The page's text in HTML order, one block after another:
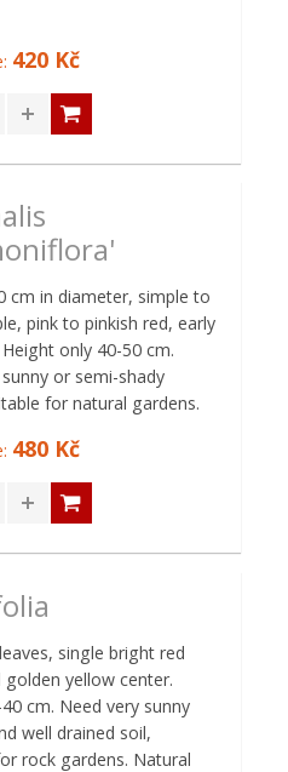
420 Kč
cm in diameter, simple to
pink to pinkish red, early
only 40-50 cm.
or semi-shady
for natural gardens.
480 Kč
single bright red
golden yellow center.
cm. Need very sunny
well drained soil,
rock gardens. Natural